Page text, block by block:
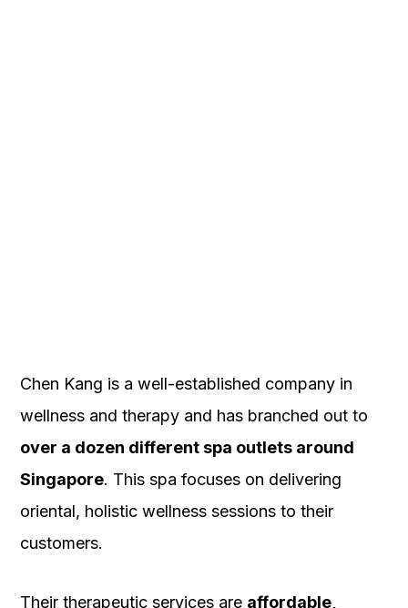
Chen Kang is a well-established company in
wellness and therapy and has branched out to
over a dozen different spa outlets around
Singapore. This spa focuses on delivering
oriental, holistic wellness sessions to their
customers.
Their therapeutic services are affordable,